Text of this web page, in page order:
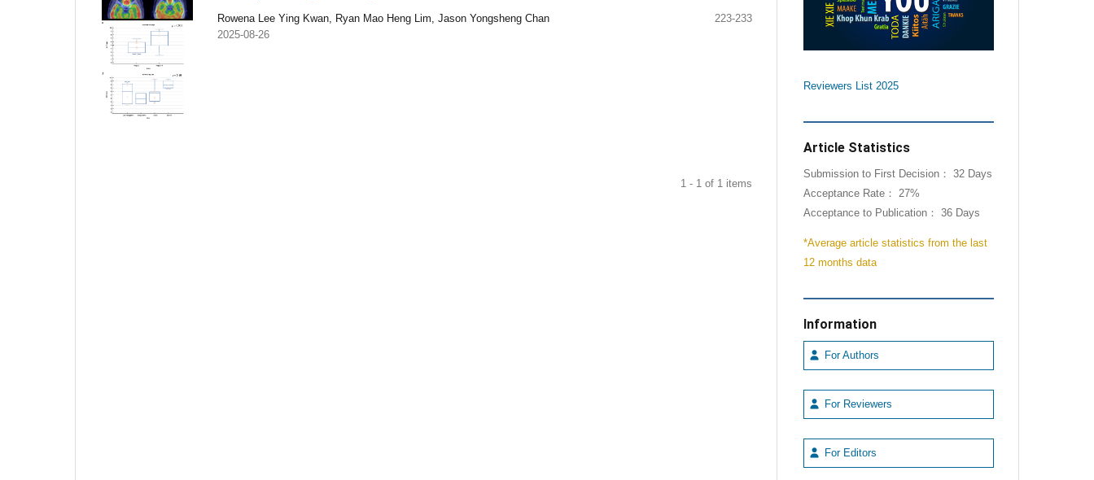
Rowena Lee Ying Kwan, Ryan Mao Heng Lim, Jason Yongsheng Chan
223-233
2025-08-26
1 - 1 of 1 items
Reviewers List 2025
Article Statistics
Submission to First Decision： 32 Days
Acceptance Rate： 27%
Acceptance to Publication： 36 Days
*Average article statistics from the last
12 months data
Information
For Authors
For Reviewers
For Editors